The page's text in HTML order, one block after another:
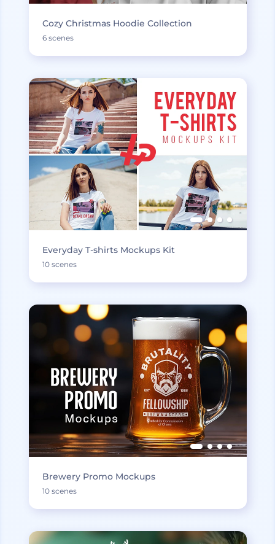
Cozy Christmas Hoodie Collection
6 scenes
Everyday T-shirts Mockups Kit
10 scenes
Brewery Promo Mockups
10 scenes